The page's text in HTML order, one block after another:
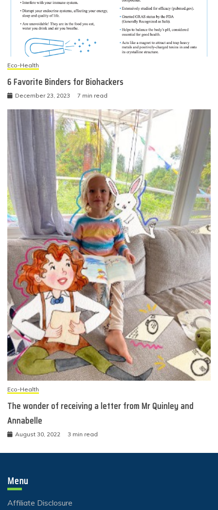
Eco-Health
6 Favorite Binders for Biohackers
December 23, 2023 7 min read
Eco-Health
The wonder of receiving a letter from Mr Quinley and
Annabelle
August 30, 2022 3 min read
Menu
Affiliate Disclosure